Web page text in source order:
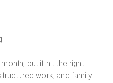
but it hit the right
work, and family